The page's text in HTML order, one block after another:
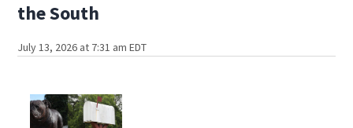
the South
July 13, 2026 at 7:31 am EDT